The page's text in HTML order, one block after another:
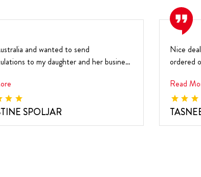
and wanted to send
to my daughter and her business
SPOLJAR
Nice
ordered
Read